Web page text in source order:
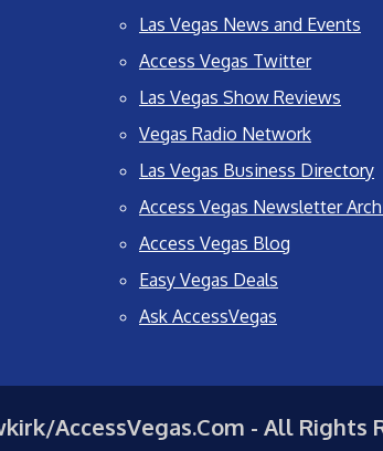
Las Vegas News and Events
Access Vegas Twitter
Las Vegas Show Reviews
Vegas Radio Network
Las Vegas Business Directory
Access Vegas Newsletter
Access Vegas Blog
Easy Vegas Deals
Ask AccessVegas
AccessVegas.Com - All Rights